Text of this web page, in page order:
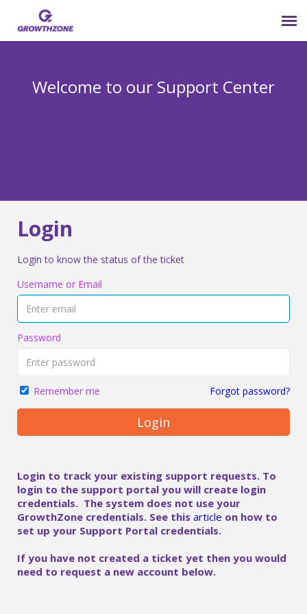
Welcome to our Support Center
Login
Login to know the status of the ticket
Username or Email
Password
Remember me Forgot password?
Login
Login to track your existing support requests. To
login to the support portal you will create login
credentials. The system does not use your
GrowthZone credentials. See this article on how to
set up your Support Portal credentials.
If you have not created a ticket yet then you would
need to request a new account below.